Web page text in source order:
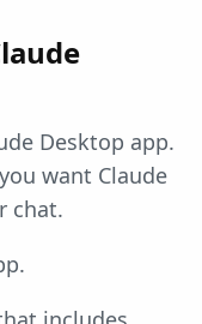
Desktop app.
want Claude
chat.